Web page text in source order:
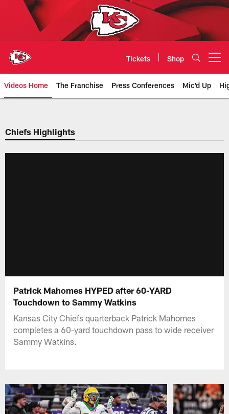
Tickets Shop
Videos Home The Franchise Press Conferences Mic'd Up
Chiefs Video | Kansas City
Chiefs Highlights
Patrick Mahomes HYPED after 60-YARD
Touchdown to Sammy Watkins
Kansas City Chiefs quarterback Patrick Mahomes
completes a 60-yard touchdown pass to wide receiver
Sammy Watkins.